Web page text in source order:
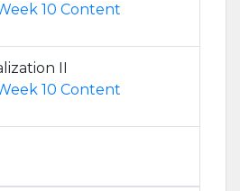
10 Content
II
10 Content